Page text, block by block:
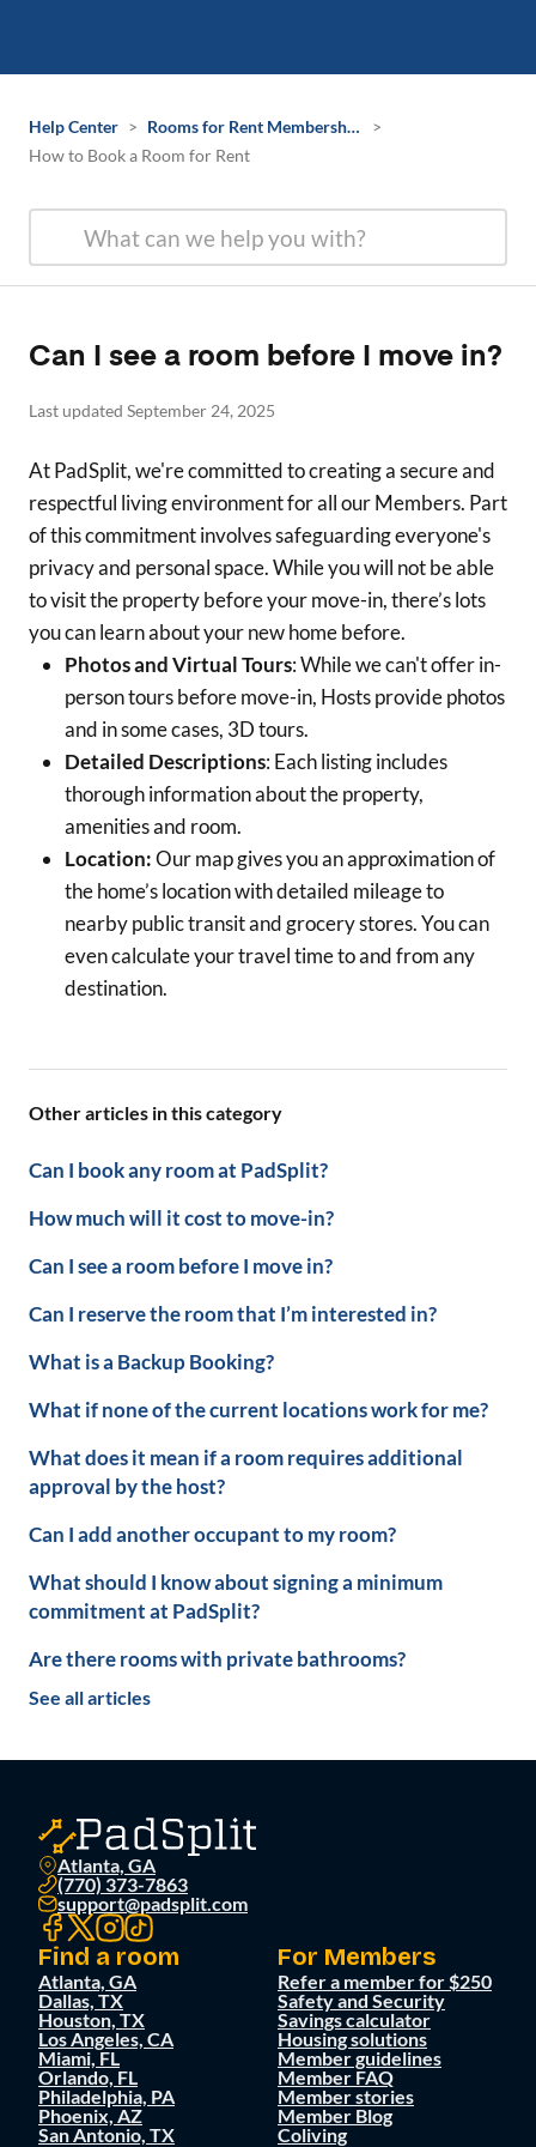
Help Center > Rooms for Rent Membership Information
>
How to Book a Room for Rent
Other articles in this category
Can I book any room at PadSplit?
How much will it cost to move-in?
Can I see a room before I move in?
Can I reserve the room that I’m interested in?
What is a Backup Booking?
What if none of the current locations work for me?
What does it mean if a room requires additional
approval by the host?
Can I add another occupant to my room?
What should I know about signing a minimum
commitment at PadSplit?
Are there rooms with private bathrooms?
See all articles
Can I see a room before I move in?
Last updated September 24, 2025
At PadSplit, we're committed to creating a secure and
respectful living environment for all our Members. Part
of this commitment involves safeguarding everyone's
privacy and personal space. While you will not be able
to visit the property before your move-in, there’s lots
you can learn about your new home before.
Photos and Virtual Tours: While we can't offer in-
person tours before move-in, Hosts provide photos
and in some cases, 3D tours.
Detailed Descriptions: Each listing includes
thorough information about the property,
amenities and room.
Location:Our map gives you an approximation of
the home’s location with detailed mileage to
nearby public transit and grocery stores. You can
even calculate your travel time to and from any
destination.
Atlanta, GA
(770) 373-7863
support@padsplit.com
Find a room
Atlanta, GA
Dallas, TX
Houston, TX
Los Angeles, CA
Miami, FL
Orlando, FL
Philadelphia, PA
Phoenix, AZ
San Antonio, TX
For Members
Refer a member for $250
Safety and Security
Savings calculator
Housing solutions
Member guidelines
Member FAQ
Member stories
Member Blog
Coliving